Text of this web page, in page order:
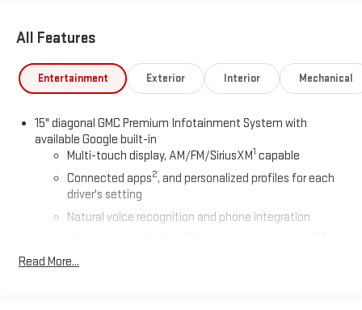
All Features
Entertainment Exterior Interior Mechanical
15" diagonal GMC Premium Infotainment System with
available Google built-in
Multi-touch display, AM/FM/SiriusXM1 capable
Connected apps2, and personalized profiles for each
driver's setting
Natural voice recognition and phone integration
capability for compatible phones
Read More...